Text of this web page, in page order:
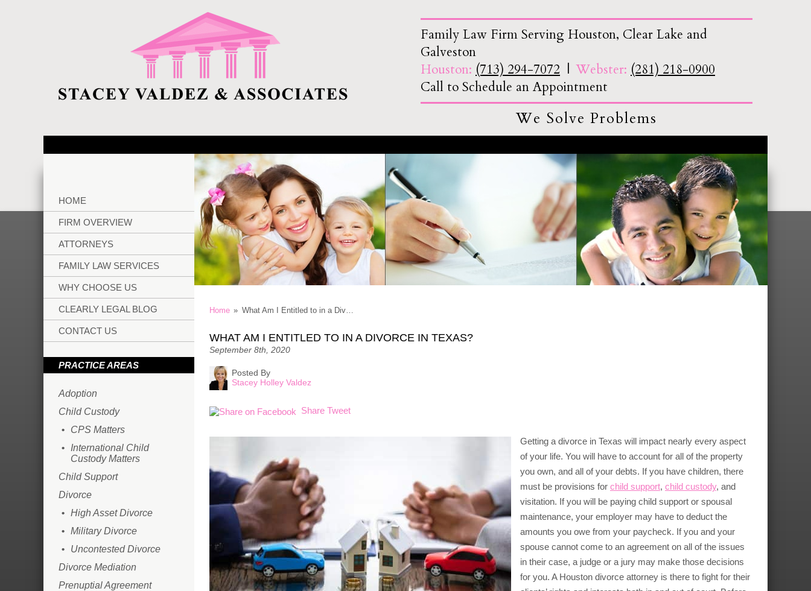
Family Law Firm Serving Houston, Clear Lake and
Galveston
Houston: (713) 294-7072 Webster: (281) 218-0900
Call to Schedule an Appointment
We Solve Problems
HOME
FIRM OVERVIEW
ATTORNEYS
FAMILY LAW SERVICES
WHY CHOOSE US
CLEARLY LEGAL BLOG
CONTACT US
PRACTICE AREAS
Adoption
Child Custody
CPS Matters
International Child
Custody Matters
Child Support
Divorce
High Asset Divorce
Military Divorce
Uncontested Divorce
Divorce Mediation
Prenuptial Agreement
Home » What Am I Entitled to in a Div…
WHAT AM I ENTITLED TO IN A DIVORCE IN TEXAS?
September 8th, 2020
Posted By
Stacey Holley Valdez
Share Tweet
Getting a divorce in Texas will impact nearly every aspect
of your life. You will have to account for all of the property
you own, and all of your debts. If you have children, there
must be provisions for child support, child custody, and
visitation. If you will be paying child support or spousal
maintenance, your employer may have to deduct the
amounts you owe from your paycheck. If you and your
spouse cannot come to an agreement on all of the issues
in their case, a judge or a jury may make those decisions
for you. A Houston divorce attorney is there to fight for their